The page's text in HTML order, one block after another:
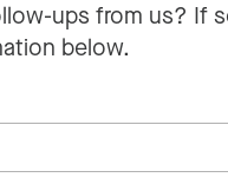
ups from us? If
below.